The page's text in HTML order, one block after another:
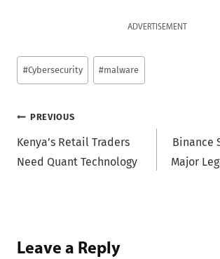
ADVERTISEMENT
Post
Tags:
#Cybersecurity #malware
Post
navigation
PREVIOUS
Kenya’s Retail Traders
Need Quant Technology
Binance
Major
Leave a Reply